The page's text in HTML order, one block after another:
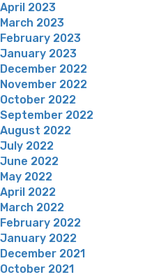
April 2023
March 2023
February 2023
January 2023
December 2022
November 2022
October 2022
September 2022
August 2022
July 2022
June 2022
May 2022
April 2022
March 2022
February 2022
January 2022
December 2021
October 2021